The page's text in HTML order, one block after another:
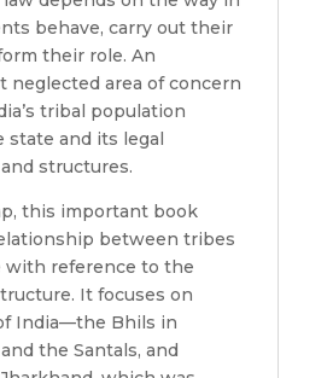
behave, carry out their
their role. An
neglected area of concern
tribal population
state and its legal
structures.
this important book
between tribes
with reference to the
It focuses on
India—the Bhils in
the Santals, and